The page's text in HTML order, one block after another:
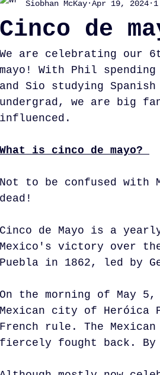
Cinco de
Siobhan McKay Apr 19, 2024
We are celebrating our
mayo! With Phil
and Sio studying
undergrad, we are big
influenced.
What is cinco de mayo?
Not to be confused with
dead!
Cinco de Mayo is a
Mexico's victory over
Puebla in 1862, led by
On the morning of May
Mexican city of Heróica
French rule. The
fiercely fought back. By